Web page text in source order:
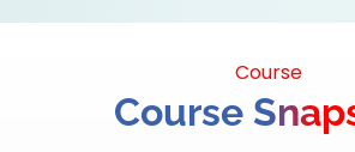
Course
Course